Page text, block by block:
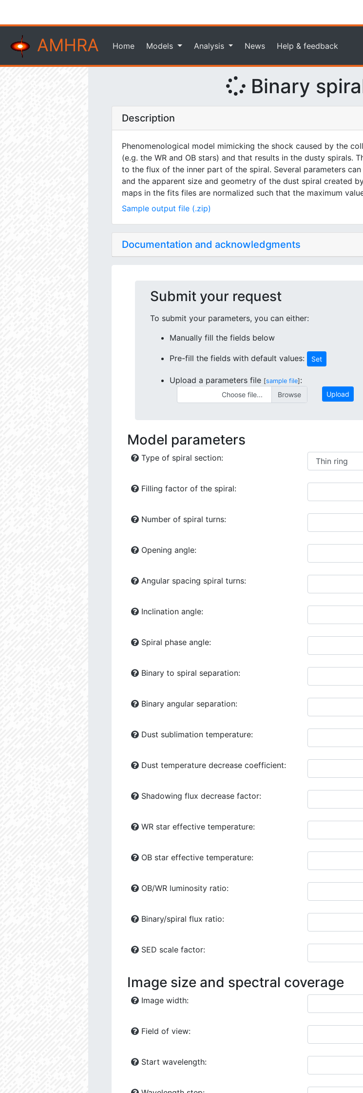
AMHRA Home Models Analysis News Help & feedback
Binary
Description
Phenomenological model mimicking the shock caused by the
(e.g. the WR and OB stars) and that results in the dusty spirals.
to the flux of the inner part of the spiral. Several parameters
and the apparent size and geometry of the dust spiral created
maps in the fits files are normalized such that the maximum
Sample output file (.zip)
Documentation and acknowledgments
Submit your request
To submit your parameters, you can either:
Manually fill the fields below
Pre-fill the fields with default values: Set
Upload a parameters file [sample file] :
Choose file... Upload
Model parameters
Type of spiral section:
Filling factor of the spiral:
Number of spiral turns:
Opening angle:
Angular spacing spiral turns:
Inclination angle:
Spiral phase angle:
Binary to spiral separation:
Binary angular separation:
Dust sublimation temperature:
Dust temperature decrease coefficient:
Shadowing flux decrease factor:
WR star effective temperature:
OB star effective temperature:
OB/WR luminosity ratio:
Binary/spiral flux ratio:
SED scale factor:
Image size and spectral coverage
Image width:
Field of view:
Start wavelength: